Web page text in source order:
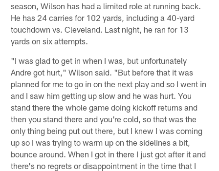
season, Wilson has had a limited role at running back.
He has 24 carries for 102 yards, including a 40-yard
touchdown vs. Cleveland. Last night, he ran for 13
yards on six attempts.
"I was glad to get in when I was, but unfortunately
Andre got hurt," Wilson said. "But before that it was
planned for me to go in on the next play and so I went in
and I saw him getting up slow and he was hurt. You
stand there the whole game doing kickoff returns and
then you stand there and you're cold, so that was the
only thing being put out there, but I knew I was coming
up so I was trying to warm up on the sidelines a bit,
bounce around. When I got in there I just got after it and
there's no regrets or disappointment in the time that I